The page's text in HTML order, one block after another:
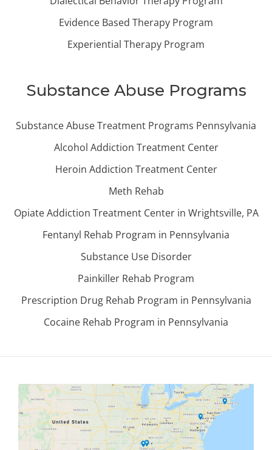
Evidence Based Therapy Program
Experiential Therapy Program
Substance Abuse Programs
Substance Abuse Treatment Programs Pennsylvania
Alcohol Addiction Treatment Center
Heroin Addiction Treatment Center
Meth Rehab
Opiate Addiction Treatment Center in Wrightsville, PA
Fentanyl Rehab Program in Pennsylvania
Substance Use Disorder
Painkiller Rehab Program
Prescription Drug Rehab Program in Pennsylvania
Cocaine Rehab Program in Pennsylvania